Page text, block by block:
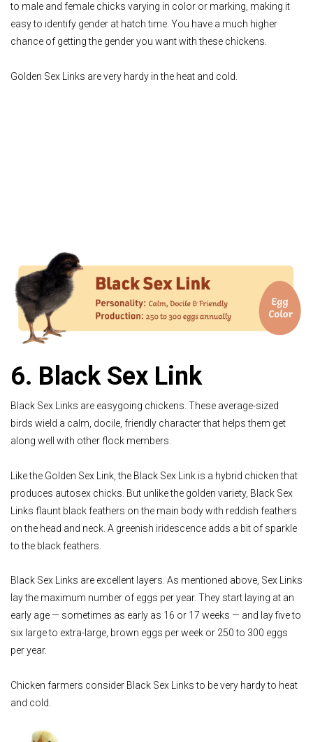
to male and female chicks varying in color or marking, making it
easy to identify gender at hatch time. You have a much higher
chance of getting the gender you want with these chickens.
Golden Sex Links are very hardy in the heat and cold.
6. Black Sex Link
Black Sex Links are easygoing chickens. These average-sized
birds wield a calm, docile, friendly character that helps them get
along well with other flock members.
Like the Golden Sex Link, the Black Sex Link is a hybrid chicken that
produces autosex chicks. But unlike the golden variety, Black Sex
Links flaunt black feathers on the main body with reddish feathers
on the head and neck. A greenish iridescence adds a bit of sparkle
to the black feathers.
Black Sex Links are excellent layers. As mentioned above, Sex Links
lay the maximum number of eggs per year. They start laying at an
early age — sometimes as early as 16 or 17 weeks — and lay five to
six large to extra-large, brown eggs per week or 250 to 300 eggs
per year.
Chicken farmers consider Black Sex Links to be very hardy to heat
and cold.